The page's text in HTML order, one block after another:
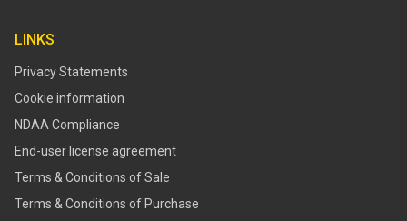
LINKS
Privacy Statements
Cookie information
NDAA Compliance
End-user license agreement
Terms & Conditions of Sale
Terms & Conditions of Purchase